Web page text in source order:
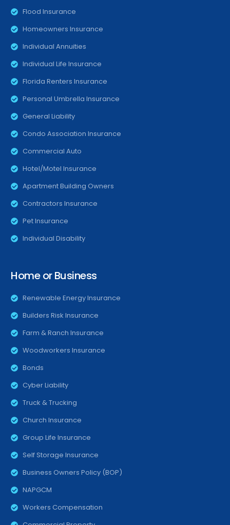
Flood Insurance
Homeowners Insurance
Individual Annuities
Individual Life Insurance
Florida Renters Insurance
Personal Umbrella Insurance
General Liability
Condo Association Insurance
Commercial Auto
Hotel/Motel Insurance
Apartment Building Owners
Contractors Insurance
Pet Insurance
Individual Disability
Home or Business
Renewable Energy Insurance
Builders Risk Insurance
Farm & Ranch Insurance
Woodworkers Insurance
Bonds
Cyber Liability
Truck & Trucking
Church Insurance
Group Life Insurance
Self Storage Insurance
Business Owners Policy (BOP)
NAPGCM
Workers Compensation